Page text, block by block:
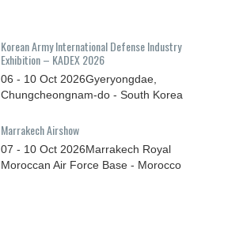
Korean Army International Defense Industry
Exhibition – KADEX 2026
06 - 10 Oct 2026Gyeryongdae,
Chungcheongnam-do - South Korea
Marrakech Airshow
07 - 10 Oct 2026Marrakech Royal
Moroccan Air Force Base - Morocco